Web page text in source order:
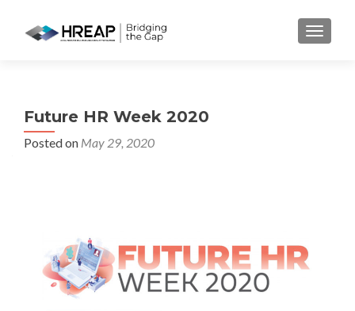
MENU
Future HR Week 2020
Posted on May 29, 2020